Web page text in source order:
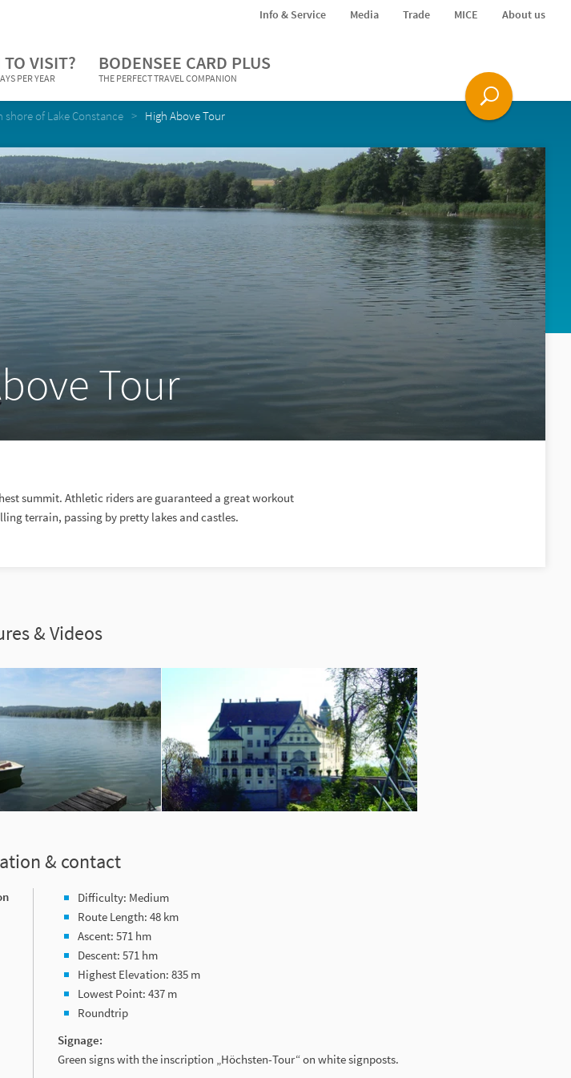
Info & Service Media Trade MICE About us
VISIT?
PER YEAR
BODENSEE CARD PLUS
THE PERFECT TRAVEL COMPANION
shore of Lake Constance High Above Tour
Tour
summit. Athletic riders are guaranteed a great workout
terrain, passing by pretty lakes and castles.
& Videos
& contact
Difficulty: Medium
Route Length: 48 km
Ascent: 571 hm
Descent: 571 hm
Highest Elevation: 835 m
Lowest Point: 437 m
Roundtrip
Signage:
Green signs with the inscription „Höchsten-Tour“ on white signposts.